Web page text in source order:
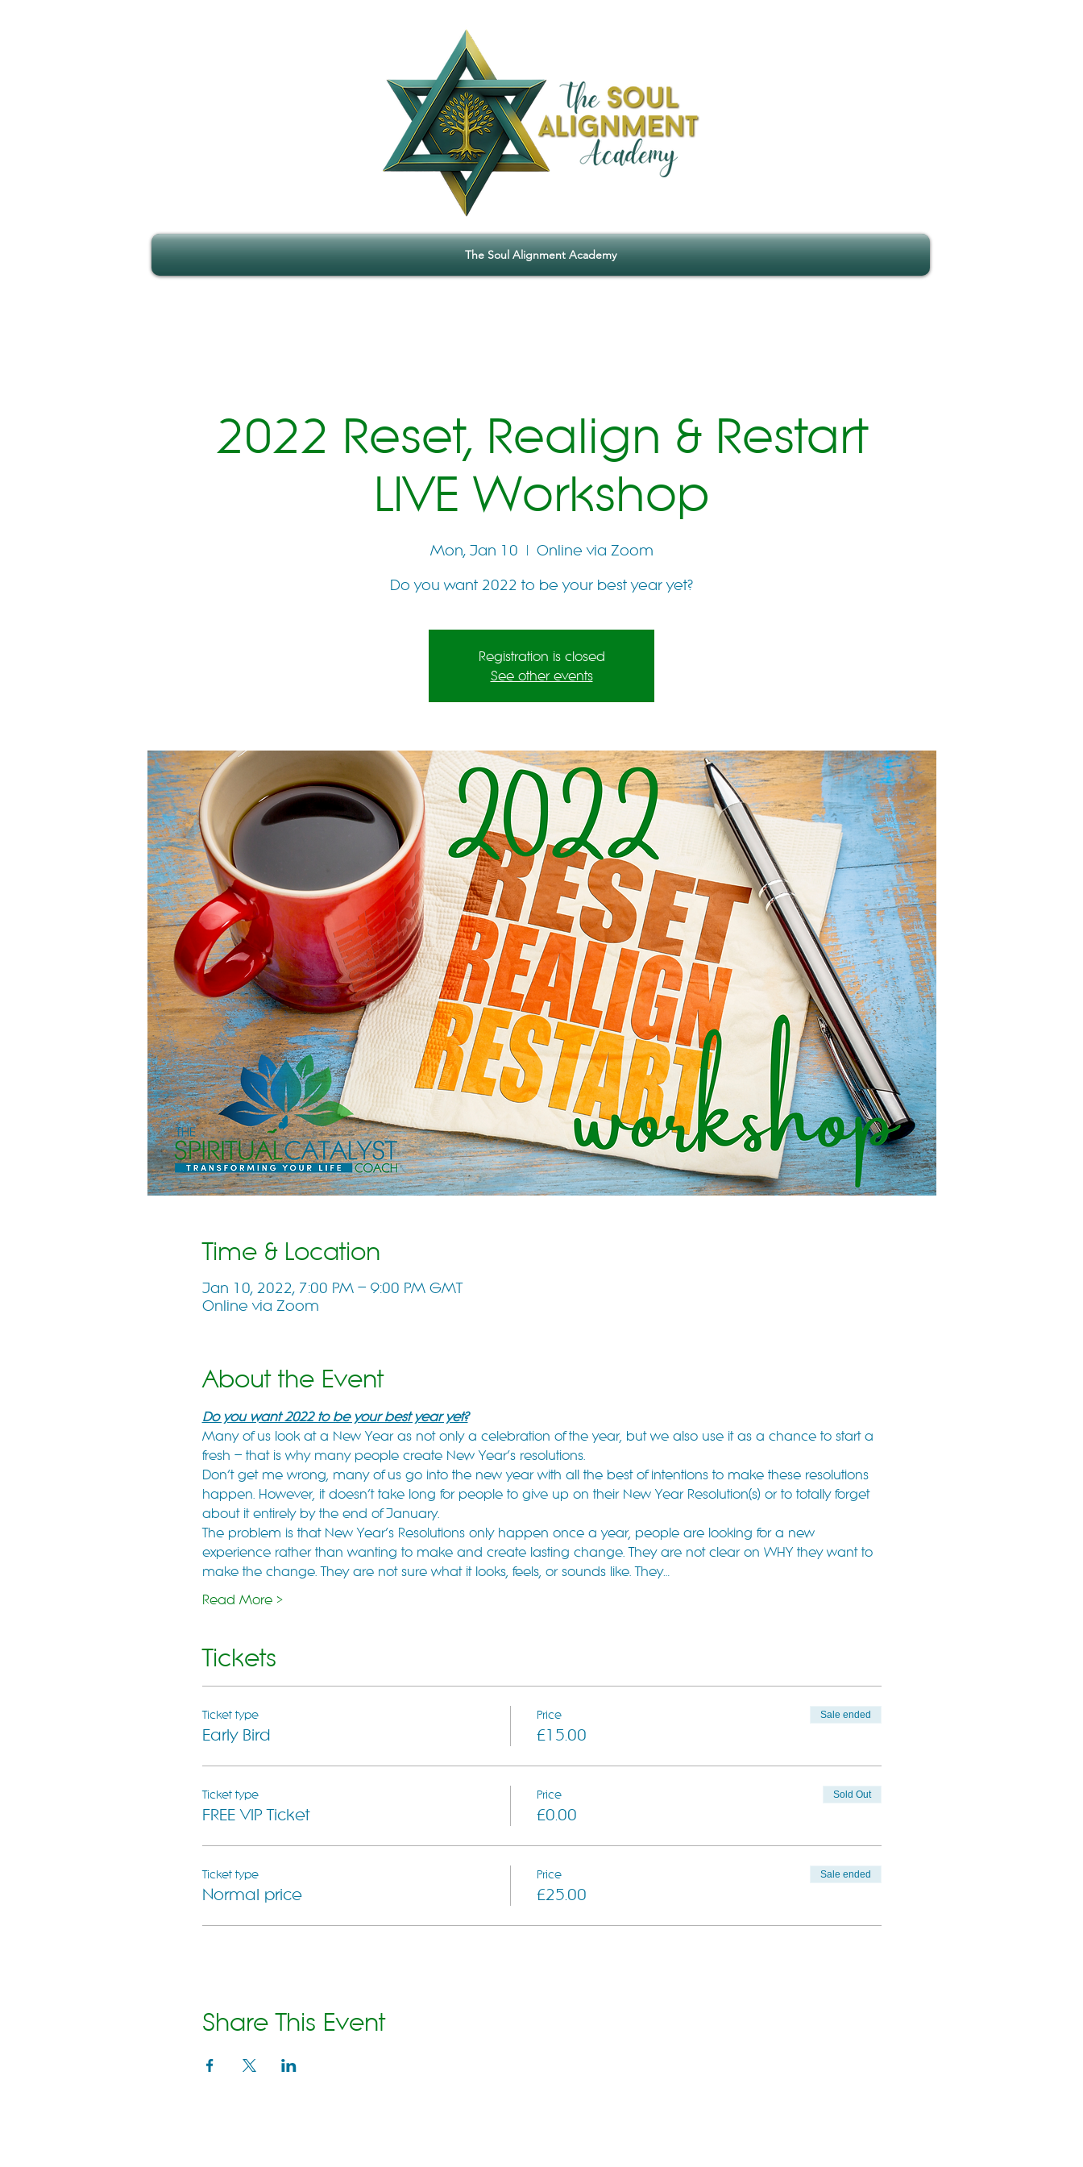
The Soul Alignment Academy
2022 Reset, Realign & Restart
LIVE Workshop
Mon, Jan 10
  |
Online via Zoom
Do you want 2022 to be your best year yet?
Registration is closed
See other events
Time & Location
Jan 10, 2022, 7:00 PM – 9:00 PM GMT
Online via Zoom
About the Event
Do you want 2022 to be your best year yet?
Many of us look at a New Year as not only a celebration of the year, but we also use it as a chance to start a
fresh – that is why many people create New Year’s resolutions.
Don’t get me wrong, many of us go into the new year with all the best of intentions to make these resolutions
happen. However, it doesn’t take long for people to give up on their New Year Resolution(s) or to totally forget
about it entirely by the end of January.
The problem is that New Year’s Resolutions only happen once a year, people are looking for a new
experience rather than wanting to make and create lasting change. They are not clear on WHY they want to
make the change. They are not sure what it looks, feels, or sounds like. They…
Read More >
Tickets
Ticket type
Early Bird
Price
£15.00
Sale ended
Ticket type
FREE VIP Ticket
Price
£0.00
Sold Out
Ticket type
Normal price
Price
£25.00
Sale ended
Share This Event